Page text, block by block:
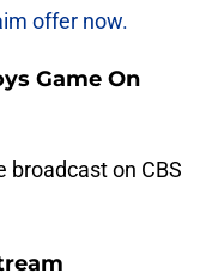
offer now.
Game On
broadcast on CBS